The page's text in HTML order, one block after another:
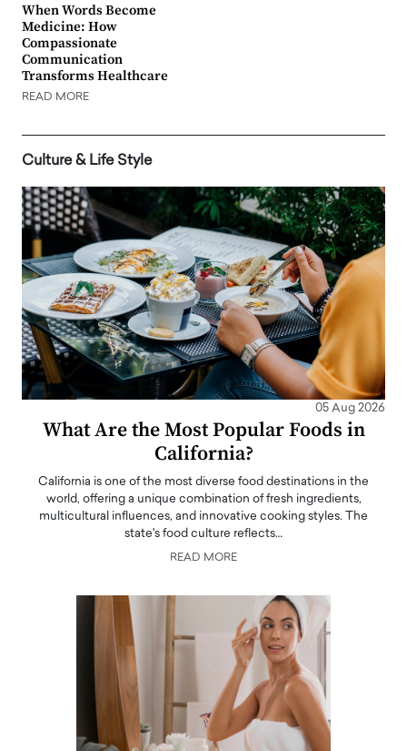
When Words Become
Medicine: How
Compassionate
Communication
Transforms Healthcare
READ MORE
Culture & Life Style
05 Aug 2026
What Are the Most Popular Foods in
California?
California is one of the most diverse food destinations in the
world, offering a unique combination of fresh ingredients,
multicultural influences, and innovative cooking styles. The
state's food culture reflects…
READ MORE